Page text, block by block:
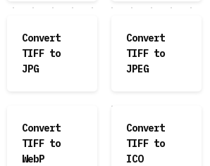
Convert
TIFF to
JPG
Convert
TIFF to
JPEG
Convert
TIFF to
WebP
Convert
TIFF to
ICO